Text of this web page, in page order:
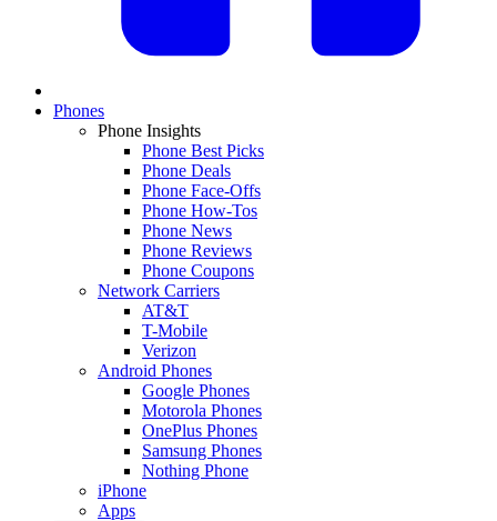
Phones
Phone Insights
Phone Best Picks
Phone Deals
Phone Face-Offs
Phone How-Tos
Phone News
Phone Reviews
Phone Coupons
Network Carriers
AT&T
T-Mobile
Verizon
Android Phones
Google Phones
Motorola Phones
OnePlus Phones
Samsung Phones
Nothing Phone
iPhone
Apps